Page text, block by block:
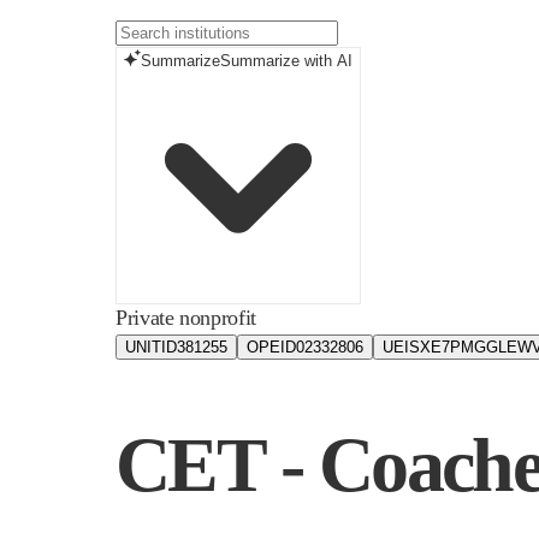
SummarizeSummarize with AI
Private nonprofit
UNITID381255 OPEID02332806 UEIS
CET -